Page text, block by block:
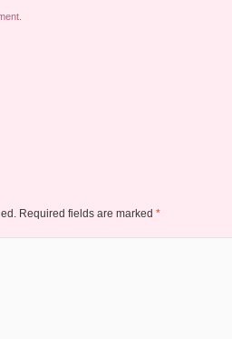
.
Required fields are marked *